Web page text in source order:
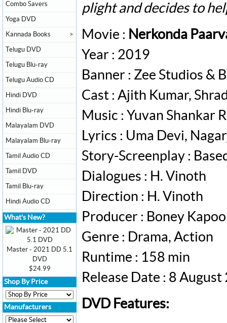
plight and decides to
Movie : Nerkonda
Year : 2019
Banner : Zee Studios &
Cast : Ajith Kumar,
Music : Yuvan Shankar
Lyrics : Uma Devi,
Story-Screenplay :
Dialogues : H. Vinoth
Direction : H. Vinoth
Producer : Boney
Genre : Drama, Action
Runtime : 158 min
Release Date : 8
DVD Features:
Combo Savers
Yoga DVD
Kannada Books >
Telugu DVD
Telugu Blu-ray
Telugu Audio CD
Hindi DVD
Hindi Blu-ray
Malayalam DVD
Malayalam Blu-ray
Tamil Audio CD
Tamil DVD
Tamil Blu-ray
Hindi Audio CD
What's New?
Master - 2021 DD 5.1
DVD
$24.99
Shop By Price
Manufacturers